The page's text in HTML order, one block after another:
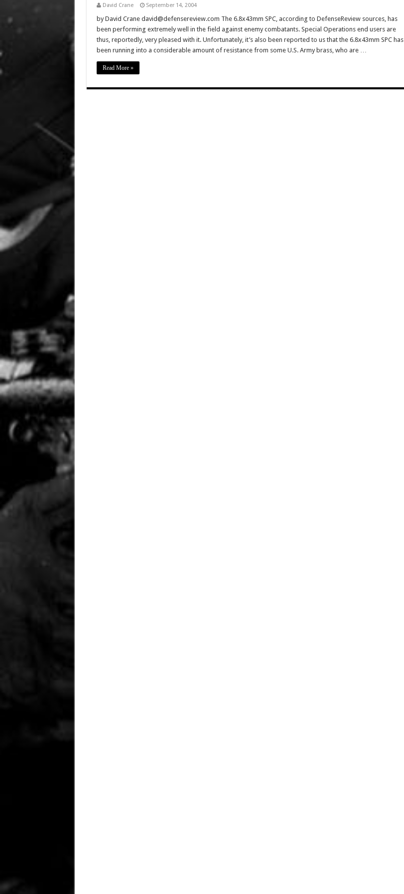
David Crane September 14, 2004
by David Crane david@defensereview.com The 6.8x43mm SPC, according to DefenseReview sources, has
been performing extremely well in the field against enemy combatants. Special Operations end users are
thus, reportedly, very pleased with it. Unfortunately, it’s also been reported to us that the 6.8x43mm SPC has
been running into a considerable amount of resistance from some U.S. Army brass, who are …
Read More »